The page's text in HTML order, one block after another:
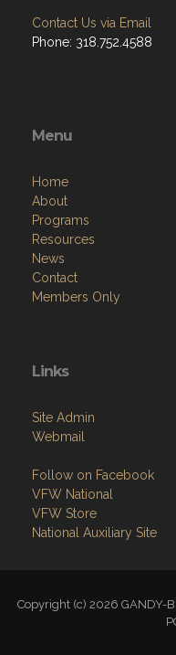
Contact Us via Email
Phone: 318.752.4588
Menu
Home
About
Programs
Resources
News
Contact
Members Only
Links
Site Admin
Webmail
Follow on Facebook
VFW National
VFW Store
National Auxiliary Site
Copyright (c) 2026 GANDY-